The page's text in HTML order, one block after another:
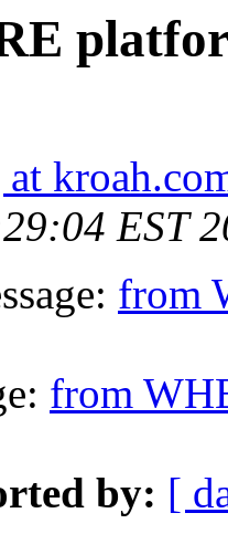
at
EST
from
from
by: [